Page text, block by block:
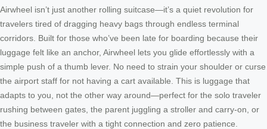
Airwheel isn’t just another rolling suitcase—it’s a quiet revolution for
travelers tired of dragging heavy bags through endless terminal
corridors. Built for those who’ve been late for boarding because their
luggage felt like an anchor, Airwheel lets you glide effortlessly with a
simple push of a thumb lever. No need to strain your shoulder or curse
the airport staff for not having a cart available. This is luggage that
adapts to you, not the other way around—perfect for the solo traveler
rushing between gates, the parent juggling a stroller and carry-on, or
the business traveler with a tight connection and zero patience.